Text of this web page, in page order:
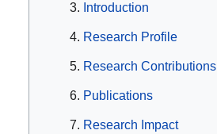
Introduction
Research Profile
Research Contributions
Publications
Research Impact